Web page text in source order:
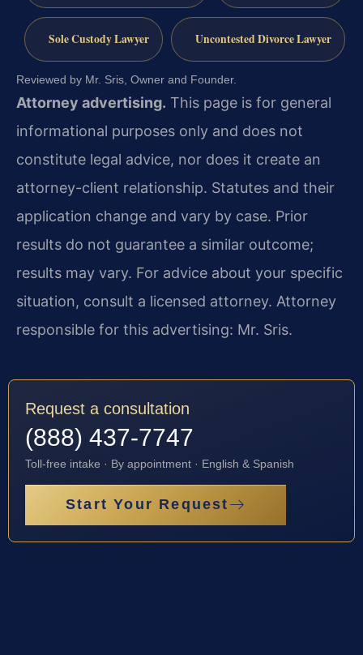
Sole Custody Lawyer Uncontested Divorce Lawyer
Reviewed by Mr. Sris, Owner and Founder.
Attorney advertising. This page is for general
informational purposes only and does not
constitute legal advice, nor does it create an
attorney-client relationship. Statutes and their
application change and vary by case. Prior
results do not guarantee a similar outcome;
results may vary. For advice about your specific
situation, consult a licensed attorney. Attorney
responsible for this advertising: Mr. Sris.
Request a consultation
(888) 437-7747
Toll-free intake · By appointment · English & Spanish
Start Your Request